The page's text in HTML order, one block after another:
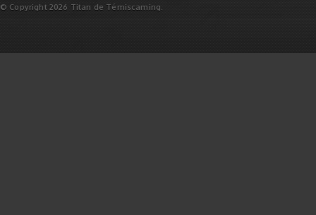
© Copyright 2026 Titan de Témiscaming.